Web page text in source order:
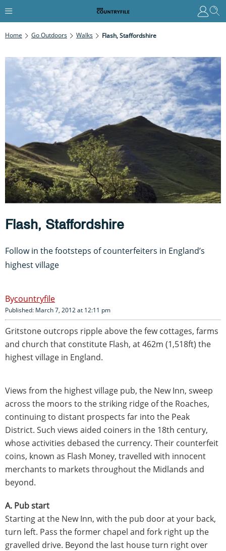
Home Go Outdoors Walks Flash, Staffordshire
Flash, Staffordshire
Follow in the footsteps of counterfeiters in England’s
highest village
countryfile
Published: March 7, 2012 at 12:11 pm
Gritstone outcrops ripple above the few cottages, farms
and church that constitute Flash, at 462m (1,518ft) the
highest village in England.
Views from the highest village pub, the New Inn, sweep
across the moors to the striking ridge of the Roaches,
continuing to distant prospects far into the Peak
District. Such views aided coiners in the 18th century,
whose activities debased the currency. Their counterfeit
coins, known as Flash Money, travelled with innocent
merchants to markets throughout the Midlands and
beyond.
A. Pub start
Starting at the New Inn, with the pub door at your back,
turn left. Pass the former chapel and fork right up the
gravelled drive. Beyond the last house turn right over